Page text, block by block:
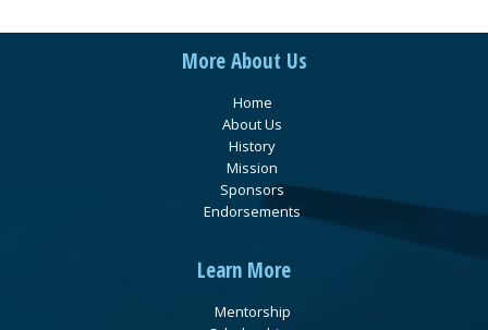
More About Us
Home
About Us
History
Mission
Sponsors
Endorsements
Learn More
Mentorship